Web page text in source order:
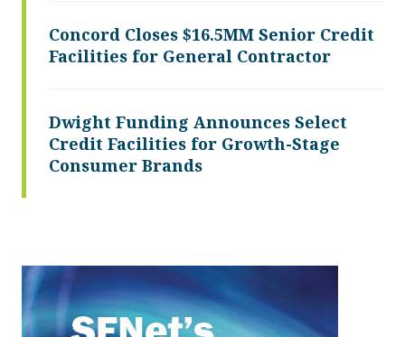
Concord Closes $16.5MM Senior Credit
Facilities for General Contractor
Dwight Funding Announces Select
Credit Facilities for Growth-Stage
Consumer Brands